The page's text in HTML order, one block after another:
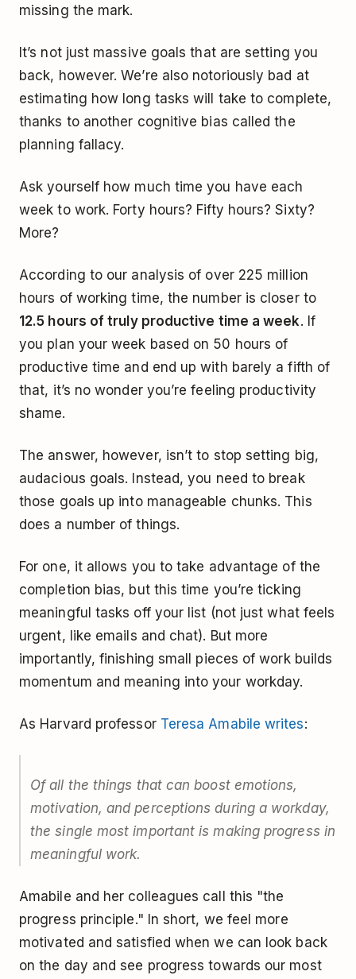
missing the mark.
It’s not just massive goals that are setting you
back, however. We’re also notoriously bad at
estimating how long tasks will take to complete,
thanks to another cognitive bias called the
planning fallacy.
Ask yourself how much time you have each
week to work. Forty hours? Fifty hours? Sixty?
More?
According to our analysis of over 225 million
hours of working time, the number is closer to
12.5 hours of truly productive time a week. If
you plan your week based on 50 hours of
productive time and end up with barely a fifth of
that, it’s no wonder you’re feeling productivity
shame.
The answer, however, isn’t to stop setting big,
audacious goals. Instead, you need to break
those goals up into manageable chunks. This
does a number of things.
For one, it allows you to take advantage of the
completion bias, but this time you’re ticking
meaningful tasks off your list (not just what feels
urgent, like emails and chat). But more
importantly, finishing small pieces of work builds
momentum and meaning into your workday.
As Harvard professor Teresa Amabile writes:
Of all the things that can boost emotions,
motivation, and perceptions during a workday,
the single most important is making progress in
meaningful work.
Amabile and her colleagues call this "the
progress principle." In short, we feel more
motivated and satisfied when we can look back
on the day and see progress towards our most